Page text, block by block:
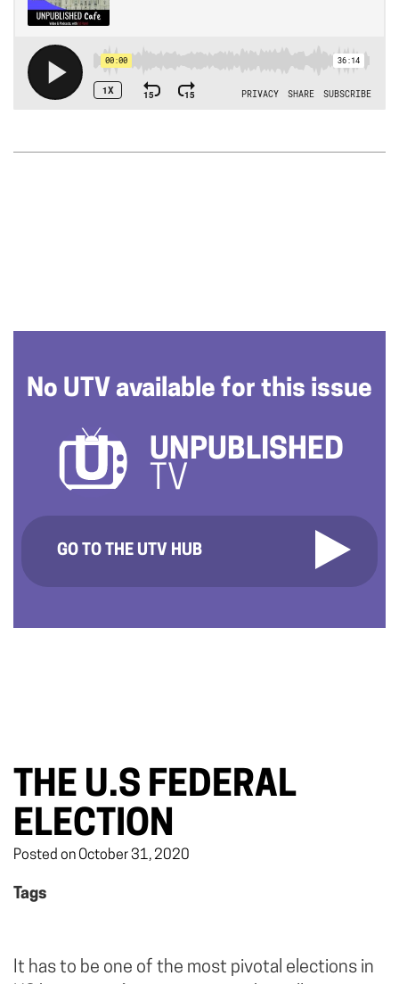
No UTV available for this issue
UNPUBLISHED
TV
GO TO THE UTV HUB
THE U.S FEDERAL
ELECTION
Posted on October 31, 2020
Tags
It has to be one of the most pivotal elections in